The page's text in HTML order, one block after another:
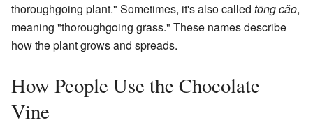
thoroughgoing plant." Sometimes, it's also called tōng cǎo,
meaning "thoroughgoing grass." These names describe
how the plant grows and spreads.
How People Use the Chocolate
Vine